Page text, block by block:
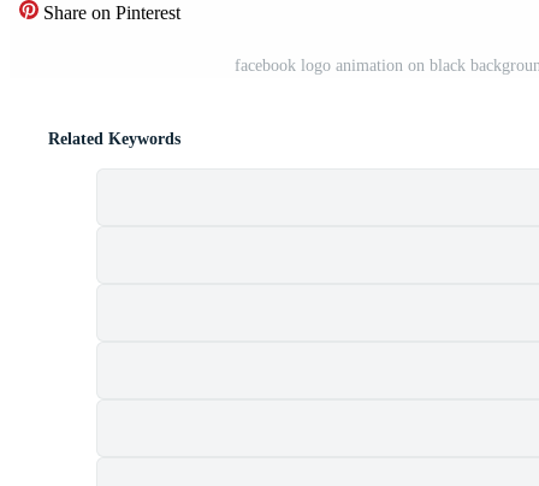
Share on Pinterest
facebook logo animation on black
Related Keywords